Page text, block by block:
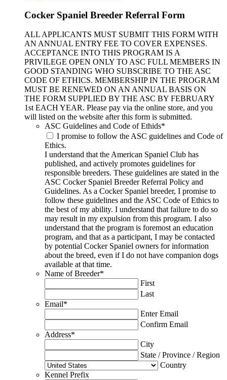
Cocker Spaniel Breeder Referral Form
ALL APPLICANTS MUST SUBMIT THIS FORM WITH
AN ANNUAL ENTRY FEE TO COVER EXPENSES.
ACCEPTANCE INTO THIS PROGRAM IS A
PRIVILEGE OPEN ONLY TO ASC FULL MEMBERS IN
GOOD STANDING WHO SUBSCRIBE TO THE ASC
CODE OF ETHICS. MEMBERSHIP IN THE PROGRAM
MUST BE RENEWED ON AN ANNUAL BASIS ON
THE FORM SUPPLIED BY THE ASC BY FEBRUARY
1st EACH YEAR. Please pay via the online store, and you
will listed on the website after this form is submitted.
ASC Guidelines and Code of Ethids*
I promise to follow the ASC guidelines and Code of
Ethics.
I understand that the American Spaniel Club has
published, and actively promotes guidelines for
responsible breeders. These guidelines are stated in the
ASC Cocker Spaniel Breeder Referral Policy and
Guidelines. As a Cocker Spaniel breeder, I promise to
follow these guidelines and the ASC Code of Ethics to
the best of my ability. I understand that failure to do so
may result in my expulsion from this program. I also
understand that the program is foremost an education
program, and that as a participant, I may be contacted
by potential Cocker Spaniel owners for information
about the breed, even if I do not have companion dogs
available at that time.
Name of Breeder*
First
Last
Email*
Enter Email
Confirm Email
Address*
City
State / Province / Region
Country
Kennel Prefix